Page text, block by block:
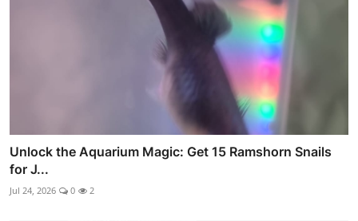
Unlock the Aquarium Magic: Get 15 Ramshorn Snails
for J...
Jul 24, 2026 0 2